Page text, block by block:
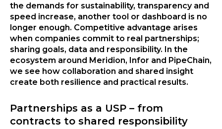
the demands for sustainability, transparency and
speed increase, another tool or dashboard is no
longer enough. Competitive advantage arises
when companies commit to real partnerships;
sharing goals, data and responsibility. In the
ecosystem around Meridion, Infor and PipeChain,
we see how collaboration and shared insight
create both resilience and practical results.
Partnerships as a USP – from
contracts to shared responsibility